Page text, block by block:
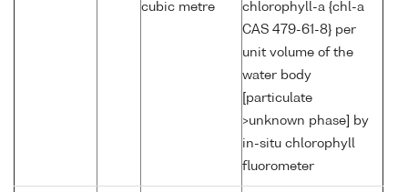
cubic metre
chlorophyll-a {chl-a
CAS 479-61-8} per
unit volume of the
water body
[particulate
>unknown phase] by
in-situ chlorophyll
fluorometer